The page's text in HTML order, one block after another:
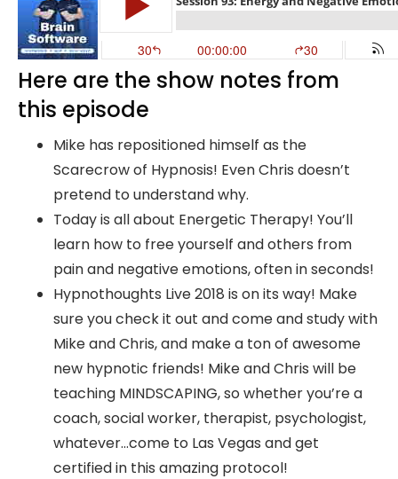
Here are the show notes from
this episode
Mike has repositioned himself as the
Scarecrow of Hypnosis! Even Chris doesn’t
pretend to understand why.
Today is all about Energetic Therapy! You’ll
learn how to free yourself and others from
pain and negative emotions, often in seconds!
Hypnothoughts Live 2018 is on its way! Make
sure you check it out and come and study with
Mike and Chris, and make a ton of awesome
new hypnotic friends! Mike and Chris will be
teaching MINDSCAPING, so whether you’re a
coach, social worker, therapist, psychologist,
whatever…come to Las Vegas and get
certified in this amazing protocol!